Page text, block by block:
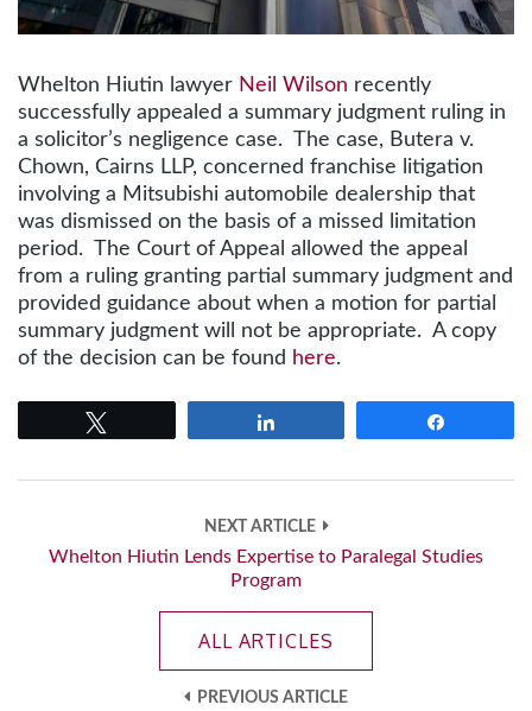
Whelton Hiutin lawyer Neil Wilson recently
successfully appealed a summary judgment ruling in
a solicitor’s negligence case. The case, Butera v.
Chown, Cairns LLP, concerned franchise litigation
involving a Mitsubishi automobile dealership that
was dismissed on the basis of a missed limitation
period. The Court of Appeal allowed the appeal
from a ruling granting partial summary judgment and
provided guidance about when a motion for partial
summary judgment will not be appropriate. A copy
of the decision can be found here.
NEXT ARTICLE
Whelton Hiutin Lends Expertise to Paralegal Studies
Program
ALL ARTICLES
PREVIOUS ARTICLE